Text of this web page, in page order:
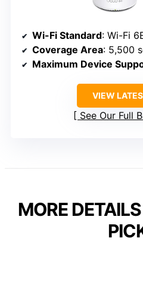
Wi-Fi Standard: Wi-Fi
Coverage Area: 5,500
Maximum Device
VIEW
See Our Full
MORE